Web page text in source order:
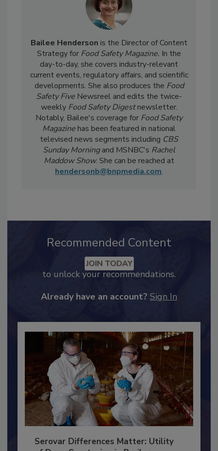
Bailee Hendersonis the Director of Content
Strategy for Food Safety Magazine.In the
day-to-day, she covers industry-relevant
current events, regulatory affairs, and scientific
developments. She also produces theFood
Safety FiveNewsreel and edits the twice-
weeklyFood Safety Digestnewsletter.
Notably, Bailee's coverage forFood Safety
Magazinehas been featured in national
televised news segments includingCBS
Sunday Morningand MSNBC'sRachel
Recommended Content
to unlock your recommendations.